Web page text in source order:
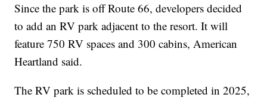
Since the park is off Route 66, developers decided
to add an RV park adjacent to the resort. It will
feature 750 RV spaces and 300 cabins, American
Heartland said.
The RV park is scheduled to be completed in 2025,